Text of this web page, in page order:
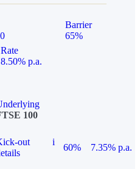
Barrier
65%
Rate
8.50% p.a.
100
out
i
60%
7.35% p.a.